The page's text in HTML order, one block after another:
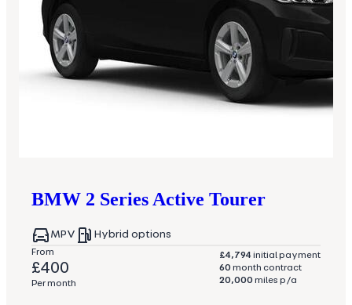
BMW 2 Series Active Tourer
MPV Hybrid options
From
£400
Per month
£4,794initial payment
60month contract
20,000miles p/a